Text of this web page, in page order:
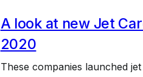
A look at new Jet
2020
These companies launched